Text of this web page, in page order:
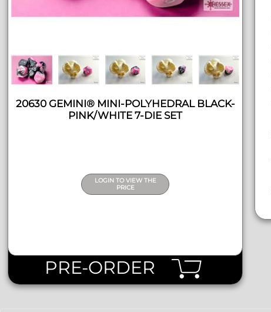
20630 GEMINI® MINI-POLYHEDRAL BLACK-
PINK/WHITE 7-DIE SET
LOGIN TO VIEW THE
PRICE
PRE-ORDER